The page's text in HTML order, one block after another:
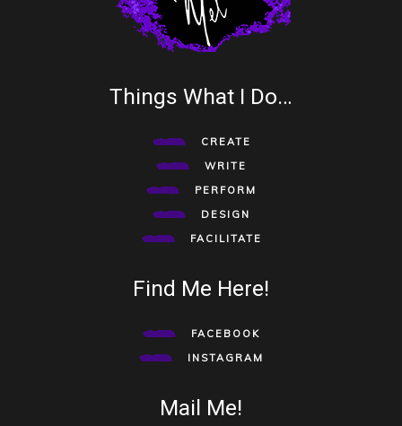
Things What I Do…
CREATE
WRITE
PERFORM
DESIGN
FACILITATE
Find Me Here!
FACEBOOK
INSTAGRAM
Mail Me!